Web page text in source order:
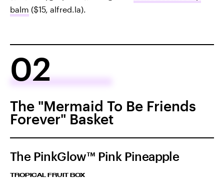
balm ($15, alfred.la).
02
The "Mermaid To Be Friends
Forever" Basket
The PinkGlow™ Pink Pineapple
TROPICAL FRUIT BOX